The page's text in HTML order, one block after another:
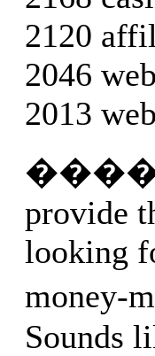
2120
2046
2013
����
provide
looking
money-
Sounds